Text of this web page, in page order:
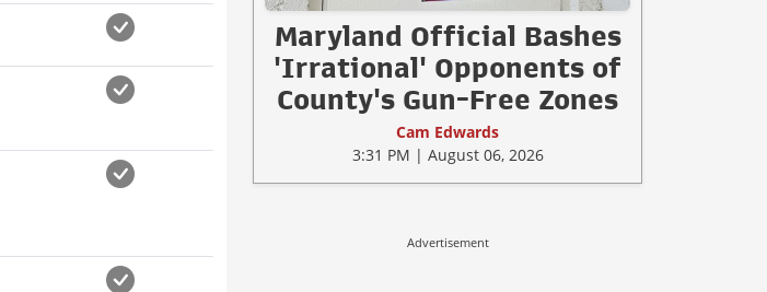
Maryland Official Bashes
'Irrational' Opponents of
County's Gun-Free Zones
Cam Edwards
3:31 PM | August 06, 2026
Advertisement